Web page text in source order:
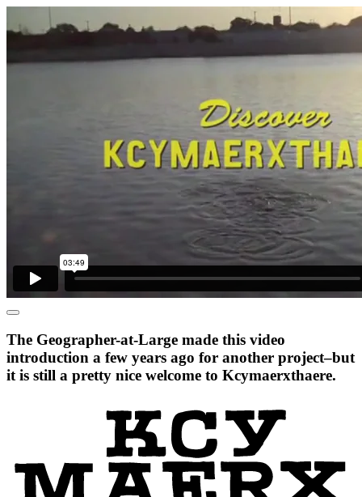
The Geographer-at-Large made this video
introduction a few years ago for another project–but
it is still a pretty nice welcome to Kcymaerxthaere.